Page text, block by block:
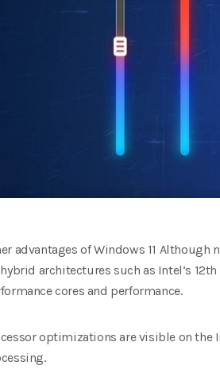
advantages of Windows 11
architectures such as Intel’s
cores and performance.
optimizations are visible on the